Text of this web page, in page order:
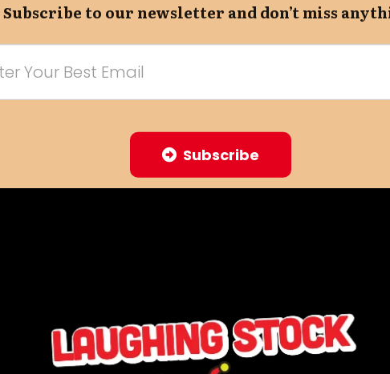
Subscribe to our newsletter and don’t miss
Subscribe